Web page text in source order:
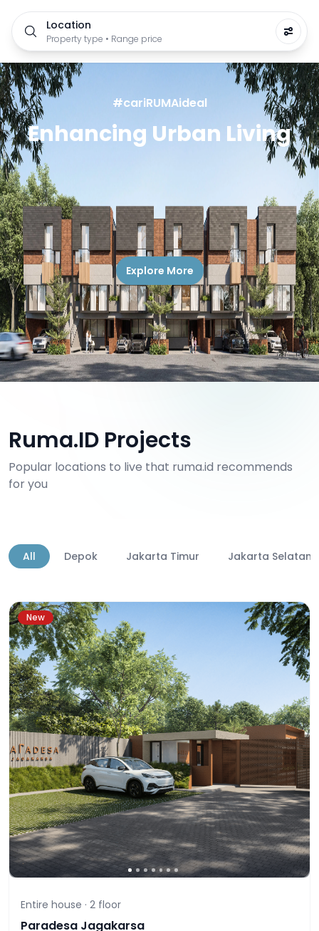
Location
Property type • Range price
#cariRUMAideal
Enhancing Urban Living
Explore More
Ruma.ID Projects
Popular locations to live that ruma.id recommends
for you
All Depok Jakarta Timur Jakarta Selatan
New
Entire house · 2 floor
Paradesa Jagakarsa